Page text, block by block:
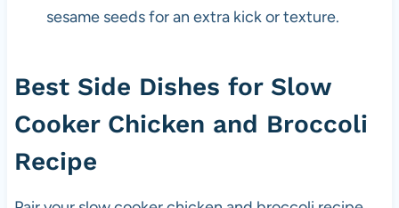
sesame seeds for an extra kick or texture.
Best Side Dishes for Slow
Cooker Chicken and Broccoli
Recipe